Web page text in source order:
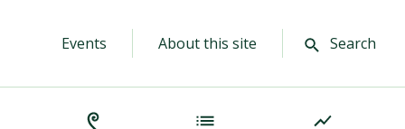
Events About this site Search